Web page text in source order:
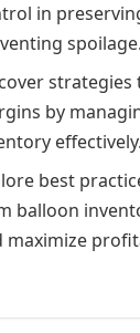
in
spoilage.
by
effectively.
best
balloon
maximize